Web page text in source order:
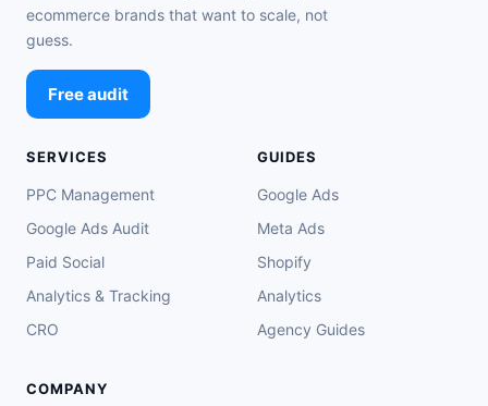
ecommerce brands that want to scale, not
guess.
Free audit
SERVICES
PPC Management
Google Ads Audit
Paid Social
Analytics & Tracking
CRO
GUIDES
Google Ads
Meta Ads
Shopify
Analytics
Agency Guides
COMPANY